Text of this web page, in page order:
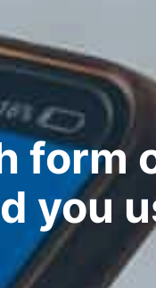
form
you